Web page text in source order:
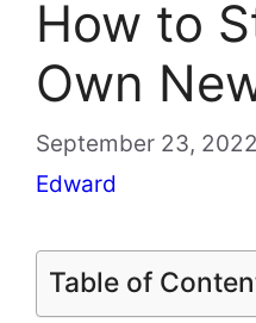
How to
Own
September 23, 2022
Edward
Table of